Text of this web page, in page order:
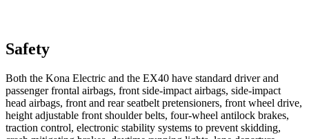
Safety
Both the Kona Electric and the EX40 have standard driver and
passenger frontal airbags, front side-impact airbags, side-impact
head airbags, front and rear seatbelt pretensioners, front wheel drive,
height adjustable front shoulder belts, four-wheel antilock brakes,
traction control, electronic stability systems to prevent skidding,